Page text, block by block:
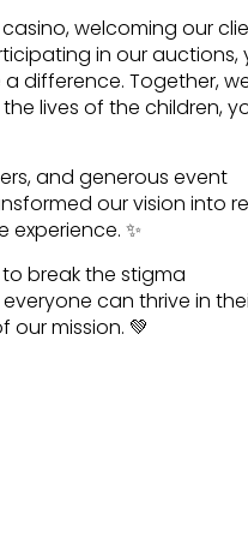
welcoming our
in our auctions,
difference. Together,
lives of the children,
and generous event
our vision into
✨
break the stigma
can thrive in
mission. 💚